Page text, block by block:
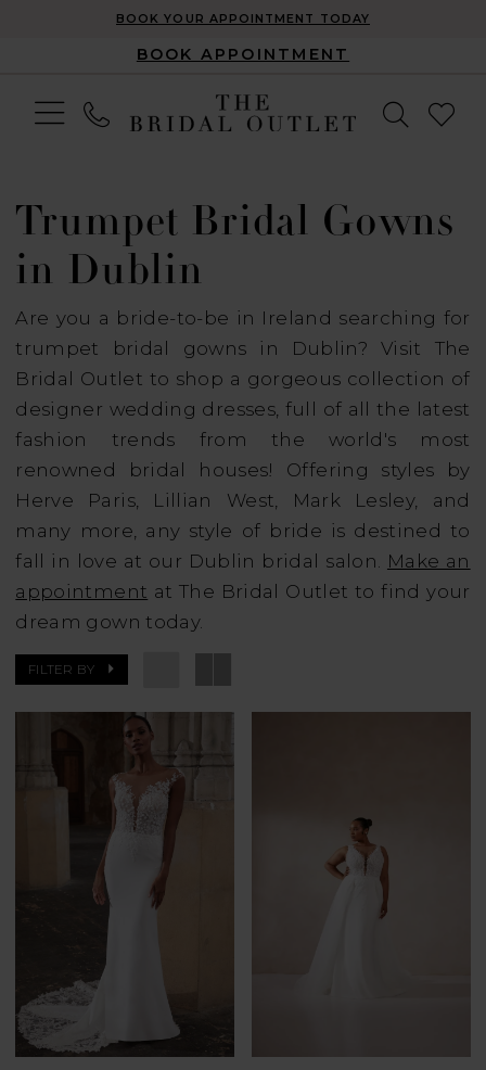
BOOK YOUR APPOINTMENT TODAY
BOOK APPOINTMENT
Trumpet Bridal Gowns
in Dublin
Are you a bride-to-be in Ireland searching for
trumpet bridal gowns in Dublin? Visit The
Bridal Outlet to shop a gorgeous collection of
designer wedding dresses, full of all the latest
fashion trends from the world's most
renowned bridal houses! Offering styles by
Herve Paris, Lillian West, Mark Lesley, and
many more, any style of bride is destined to
fall in love at our Dublin bridal salon. Make an
appointment at The Bridal Outlet to find your
dream gown today.
FILTER BY